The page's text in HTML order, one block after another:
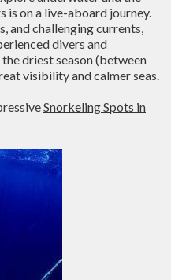
is on a live-aboard journey.
and challenging currents,
divers and
driest season (between
visibility and calmer seas.
Snorkeling Spots in